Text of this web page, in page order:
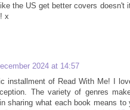
the US get better covers
x
2024 at 14:57
installment of Read With Me! I
The variety of genres
sharing what each book means